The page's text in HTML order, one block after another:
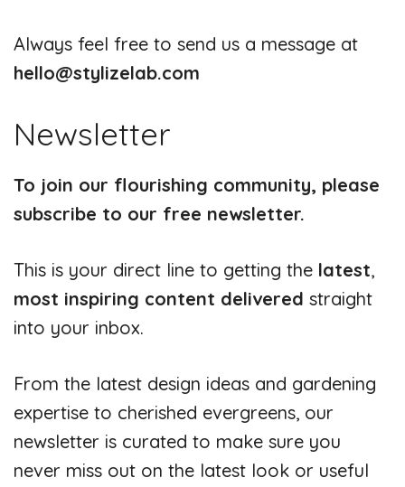
Always feel free to send us a message at
hello@stylizelab.com
Newsletter
To join our flourishing community, please
subscribe to our free newsletter.
This is your direct line to getting the latest,
most inspiring content delivered straight
into your inbox.
From the latest design ideas and gardening
expertise to cherished evergreens, our
newsletter is curated to make sure you
never miss out on the latest look or useful